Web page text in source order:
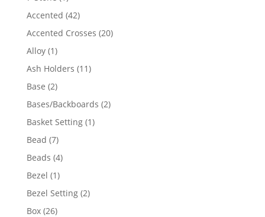
product
Accented 4242
products
Accented Crosses 2020
Alloy 11
product
Ash Holders 1111
Base 22
products
Bases/Backboards 22
Basket Setting 11
Bead 77
products
Beads 44
Bezel 11
product
Bezel Setting 22
Box 2626